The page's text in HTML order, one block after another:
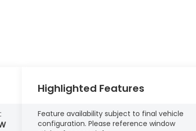
Highlighted Features
Feature availability subject to final vehicle
configuration. Please reference window